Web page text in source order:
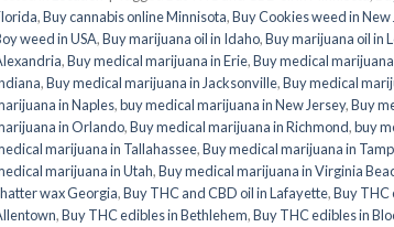
,Buy cannabis online Minnisota,Buy Cookies weed in New
weed in USA,Buy marijuana oil in Idaho,Buy marijuana oil in
,Buy medical marijuana in Erie,Buy medical
,Buy medical marijuana in Jacksonville,Buy medical
in Naples,buy medical marijuana in New Jersey,Buy
in Orlando,Buy medical marijuana in Richmond,buy
marijuana in Tallahassee,Buy medical marijuana in
marijuana in Utah,Buy medical marijuana in Virginia
wax Georgia,Buy THC and CBD oil in Lafayette,Buy THC
,Buy THC edibles in Bethlehem,Buy THC edibles in